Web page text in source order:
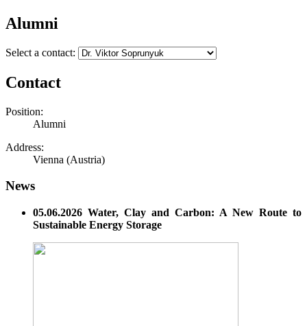
Alumni
Select a contact:
Contact
Position:
Alumni
Address:
Vienna (Austria)
News
05.06.2026 Water, Clay and Carbon: A New Route to
Sustainable Energy Storage